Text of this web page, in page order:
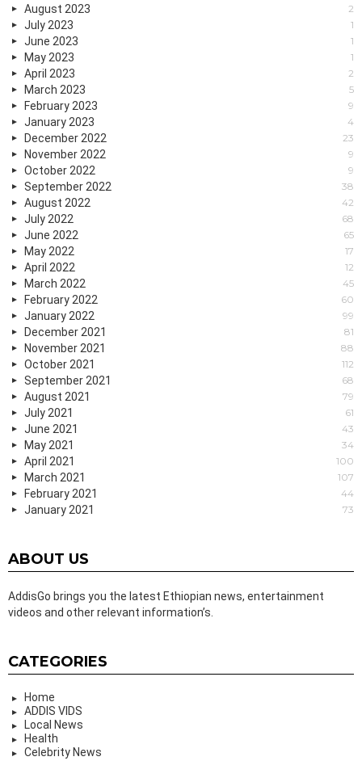
August 2023 2
July 2023 1
June 2023 1
May 2023 1
April 2023 2
March 2023 5
February 2023 9
January 2023 4
December 2022 23
November 2022 9
October 2022 9
September 2022 38
August 2022 42
July 2022 68
June 2022 65
May 2022 17
April 2022 12
March 2022 45
February 2022 60
January 2022 99
December 2021 81
November 2021 88
October 2021 112
September 2021 68
August 2021 79
July 2021 61
June 2021 43
May 2021 34
April 2021 100
March 2021 107
February 2021 44
January 2021 73
ABOUT US
AddisGo brings you the latest Ethiopian news, entertainment
videos and other relevant information’s.
CATEGORIES
Home
ADDIS VIDS
Local News
Health
Celebrity News